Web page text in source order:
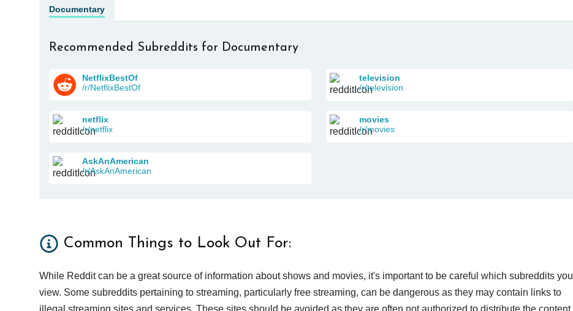
Documentary
Recommended Subreddits for Documentary
NetflixBestOf
/r/NetflixBestOf
television
/r/television
netflix
/r/netflix
movies
/r/movies
AskAnAmerican
/r/AskAnAmerican
Common Things to Look Out For:
While Reddit can be a great source of information about shows and movies, it's important to be careful which subreddits you
view. Some subreddits pertaining to streaming, particularly free streaming, can be dangerous as they may contain links to
illegal streaming sites and services. These sites should be avoided as they are often not authorized to distribute the content